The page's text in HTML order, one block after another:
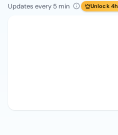
Updates every 5 min Unlock 4h